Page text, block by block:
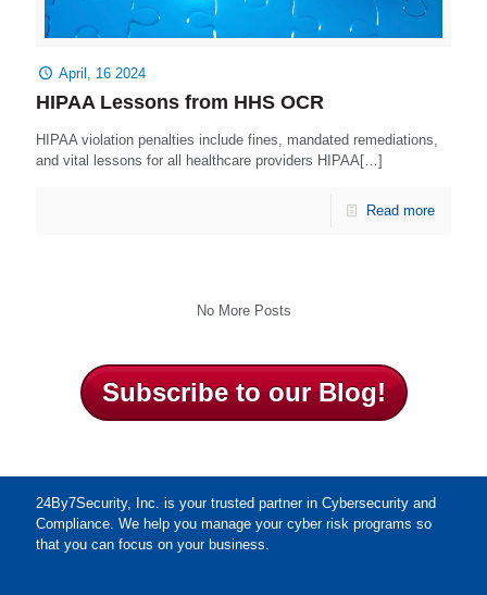
April, 16 2024
HIPAA Lessons from HHS OCR
HIPAA violation penalties include fines, mandated remediations,
and vital lessons for all healthcare providers HIPAA[…]
Read more
No More Posts
Subscribe to our Blog!
24By7Security, Inc. is your trusted partner in Cybersecurity and
Compliance. We help you manage your cyber risk programs so
that you can focus on your business.